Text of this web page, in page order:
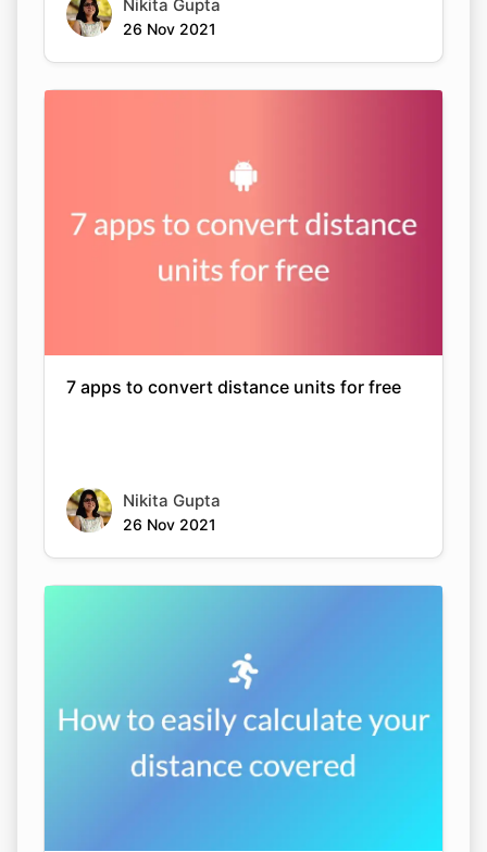
Nikita Gupta
26 Nov 2021
7 apps to convert distance units for free
Nikita Gupta
26 Nov 2021